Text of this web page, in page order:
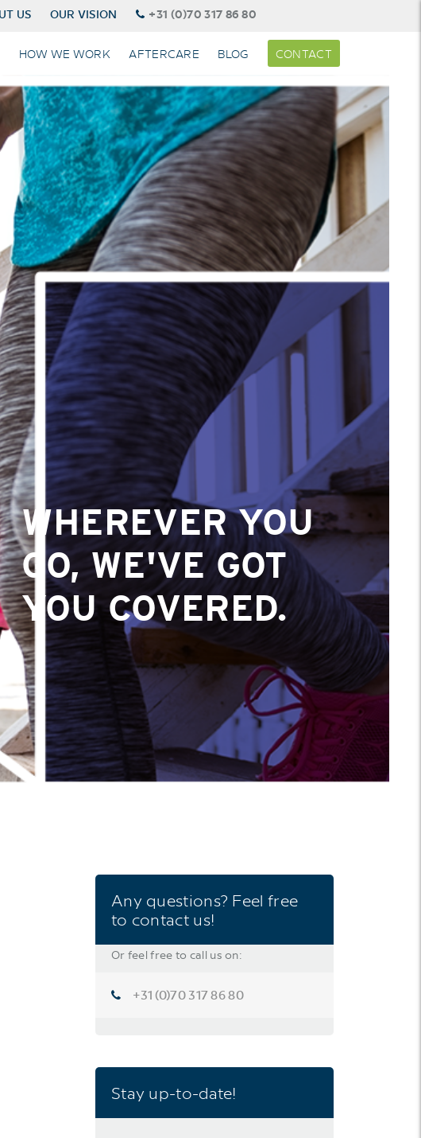
US OUR VISION +31 (0)70 317 86 80
HOW WE WORK AFTERCARE BLOG CONTACT
WHEREVER YOU
GO, WE'VE GOT
YOU COVERED.
Any questions? Feel free
to contact us!
Or feel free to call us on:
+31 (0)70 317 86 80
Stay up-to-date!